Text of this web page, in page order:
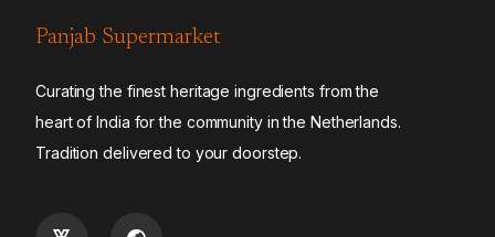
Panjab Supermarket
Curating the finest heritage ingredients from the
heart of India for the community in the Netherlands.
Tradition delivered to your doorstep.